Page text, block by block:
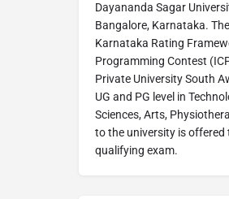
Dayananda Sagar
Bangalore, Karnataka.
Karnataka Rating
Programming Contest
Private University South
UG and PG level in
Sciences, Arts,
to the university is
qualifying exam.